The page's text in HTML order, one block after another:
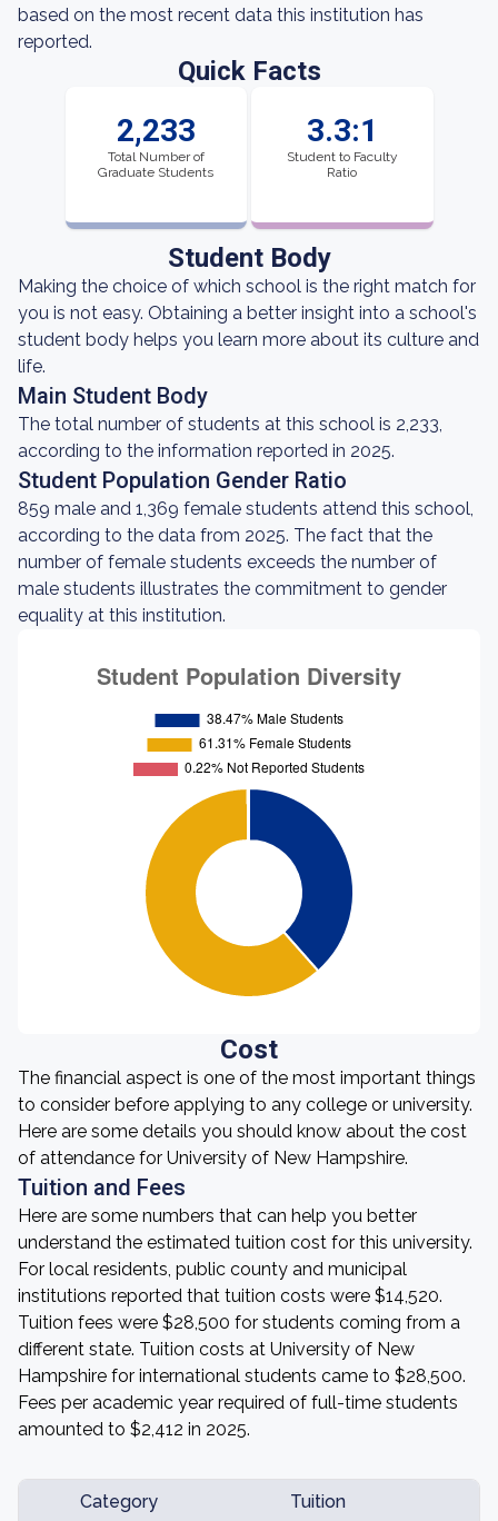
based on the most recent data this institution has
reported.
Quick Facts
2,233
Total Number of
Graduate Students
3.3:1
Student to Faculty
Ratio
Student Body
Making the choice of which school is the right match for
you is not easy. Obtaining a better insight into a school's
student body helps you learn more about its culture and
life.
Main Student Body
The total number of students at this school is 2,233,
according to the information reported in 2025.
Student Population Gender Ratio
859 male and 1,369 female students attend this school,
according to the data from 2025. The fact that the
number of female students exceeds the number of
male students illustrates the commitment to gender
equality at this institution.
Cost
The financial aspect is one of the most important things
to consider before applying to any college or university.
Here are some details you should know about the cost
of attendance for University of New Hampshire.
Tuition and Fees
Here are some numbers that can help you better
understand the estimated tuition cost for this university.
For local residents, public county and municipal
institutions reported that tuition costs were $14,520.
Tuition fees were $28,500 for students coming from a
different state. Tuition costs at University of New
Hampshire for international students came to $28,500.
Fees per academic year required of full-time students
amounted to $2,412 in 2025.
Category Tuition